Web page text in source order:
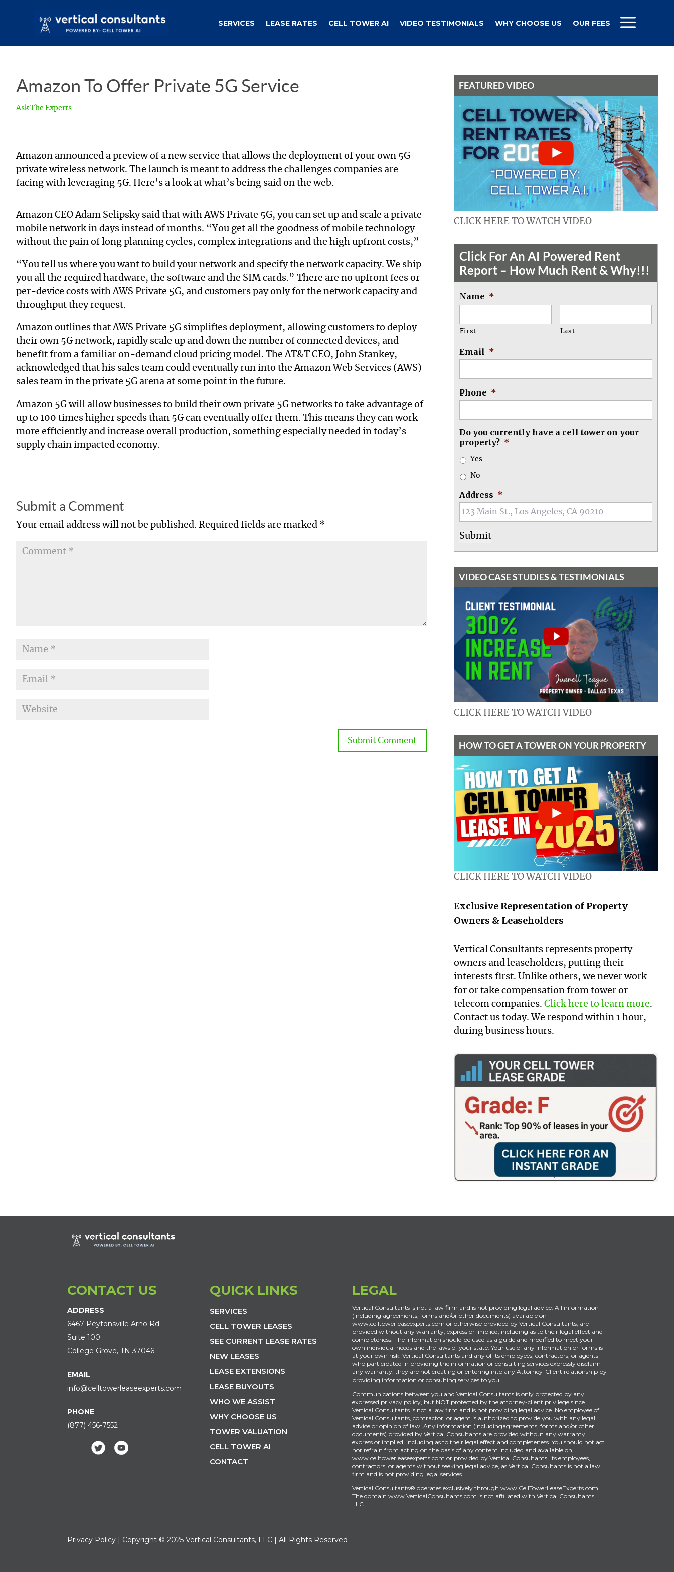
SERVICES LEASE RATES CELL TOWER AI VIDEO TESTIMONIALS WHY CHOOSE US OUR FEES
Amazon To Offer Private 5G Service
Ask The Experts
Amazon announced a preview of a new service that allows the deployment of your own 5G
private wireless network. The launch is meant to address the challenges companies are
facing with leveraging 5G. Here’s a look at what’s being said on the web.
Amazon CEO Adam Selipsky said that with AWS Private 5G, you can set up and scale a private
mobile network in days instead of months. “You get all the goodness of mobile technology
without the pain of long planning cycles, complex integrations and the high upfront costs,”
“You tell us where you want to build your network and specify the network capacity. We ship
you all the required hardware, the software and the SIM cards.” There are no upfront fees or
per-device costs with AWS Private 5G, and customers pay only for the network capacity and
throughput they request.
Amazon outlines that AWS Private 5G simplifies deployment, allowing customers to deploy
their own 5G network, rapidly scale up and down the number of connected devices, and
benefit from a familiar on-demand cloud pricing model. The AT&T CEO, John Stankey,
acknowledged that his sales team could eventually run into the Amazon Web Services (AWS)
sales team in the private 5G arena at some point in the future.
Amazon 5G will allow businesses to build their own private 5G networks to take advantage of
up to 100 times higher speeds than 5G can eventually offer them. This means they can work
more efficiently and increase overall production, something especially needed in today’s
supply chain impacted economy.
Submit a Comment
Your email address will not be published. Required fields are marked *
FEATURED VIDEO
CLICK HERE TO WATCH VIDEO
Click For An AI Powered Rent
Report – How Much Rent & Why!!!
Name *
First Last
Email *
Phone *
Do you currently have a cell tower on your
property? *
Yes
No
Address *
VIDEO CASE STUDIES & TESTIMONIALS
CLICK HERE TO WATCH VIDEO
HOW TO GET A TOWER ON YOUR PROPERTY
CLICK HERE TO WATCH VIDEO
Exclusive Representation of Property
Owners & Leaseholders
Vertical Consultants represents property
owners and leaseholders, putting their
interests first. Unlike others, we never work
for or take compensation from tower or
telecom companies. Click here to learn more.
Contact us today. We respond within 1 hour,
during business hours.
CONTACT US
ADDRESS
6467 Peytonsville Arno Rd
Suite 100
College Grove, TN 37046
EMAIL
info@celltowerleaseexperts.com
PHONE
(877) 456-7552
QUICK LINKS
SERVICES
CELL TOWER LEASES
SEE CURRENT LEASE RATES
NEW LEASES
LEASE EXTENSIONS
LEASE BUYOUTS
WHO WE ASSIST
WHY CHOOSE US
TOWER VALUATION
CELL TOWER AI
CONTACT
LEGAL
Vertical Consultants is not a law firm and is not providing legal advice. All information
(including agreements, forms and/or other documents) available on
www.celltowerleaseexperts.com or otherwise provided by Vertical Consultants, are
provided without any warranty, express or implied, including as to their legal effect and
completeness. The information should be used as a guide and modified to meet your
own individual needs and the laws of your state. Your use of any information or forms is
at your own risk. Vertical Consultants and any of its employees, contractors, or agents
who participated in providing the information or consulting services expressly disclaim
any warranty: they are not creating or entering into any Attorney-Client relationship by
providing information or consulting services to you.
Communications between you and Vertical Consultants is only protected by any
expressed privacy policy, but NOT protected by the attorney-client privilege since
Vertical Consultants is not a law firm and is not providing legal advice. No employee of
Vertical Consultants, contractor, or agent is authorized to provide you with any legal
advice or opinion of law. Any information (includingagreements, forms and/or other
documents) provided by Vertical Consultants are provided without any warranty,
express or implied, including as to their legal effect and completeness. You should not act
nor refrain from acting on the basis of any content included and available on
www.celltowerleaseexperts.com or provided by Vertical Consultants, its employees,
contractors, or agents without seeking legal advice, as Vertical Consultants is not a law
firm and is not providing legal services.
Vertical Consultants® operates exclusively through www.CellTowerLeaseExperts.com.
The domain www.VerticalConsultants.com is not affiliated with Vertical Consultants
LLC.
Privacy Policy | Copyright © 2025 Vertical Consultants, LLC | All Rights Reserved